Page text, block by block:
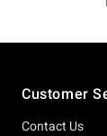
Customer
Contact Us